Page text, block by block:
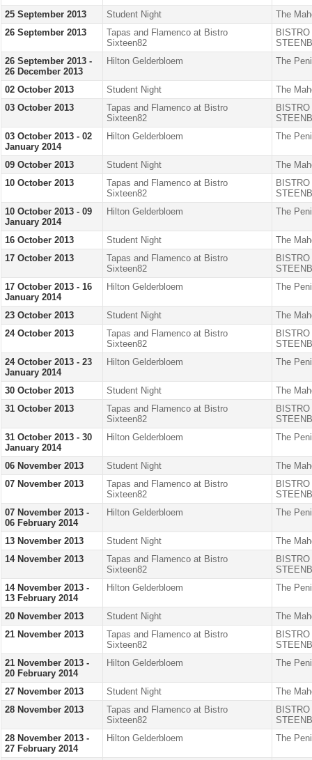
25 September 2013
Student Night
The
26 September 2013
Tapas and Flamenco at Bistro
Sixteen82
26 September 2013 -
26 December 2013
Hilton Gelderbloem The
02 October 2013 Student Night
The
03 October 2013
Tapas and Flamenco at Bistro
Sixteen82
03 October 2013 - 02
January 2014
Hilton Gelderbloem The
09 October 2013 Student Night
The
10 October 2013
Tapas and Flamenco at Bistro
Sixteen82
10 October 2013 - 09
January 2014
Hilton Gelderbloem The
16 October 2013 Student Night
The
17 October 2013
Tapas and Flamenco at Bistro
Sixteen82
17 October 2013 - 16
January 2014
Hilton Gelderbloem The
23 October 2013 Student Night
The
24 October 2013
Tapas and Flamenco at Bistro
Sixteen82
24 October 2013 - 23
January 2014
Hilton Gelderbloem The
30 October 2013 Student Night
The
31 October 2013
Tapas and Flamenco at Bistro
Sixteen82
31 October 2013 - 30
January 2014
Hilton Gelderbloem The
06 November 2013 Student Night
The
07 November 2013
Tapas and Flamenco at Bistro
Sixteen82
07 November 2013 -
06 February 2014
Hilton Gelderbloem The
13 November 2013 Student Night
The
14 November 2013
Tapas and Flamenco at Bistro
Sixteen82
14 November 2013 -
13 February 2014
Hilton Gelderbloem The
20 November 2013 Student Night
The
21 November 2013
Tapas and Flamenco at Bistro
Sixteen82
21 November 2013 -
20 February 2014
Hilton Gelderbloem The
27 November 2013 Student Night
The
28 November 2013
Tapas and Flamenco at Bistro
Sixteen82
28 November 2013 -
27 February 2014
Hilton Gelderbloem The